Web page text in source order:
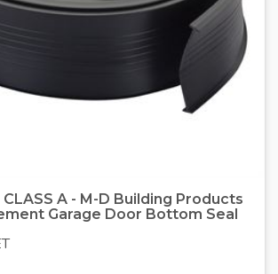
A - M-D Building Products
Garage Door Bottom Seal